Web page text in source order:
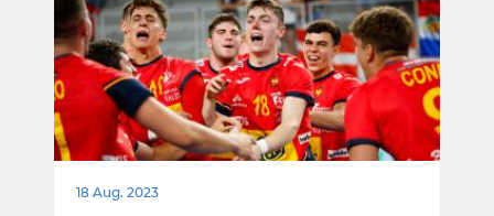
18 Aug. 2023